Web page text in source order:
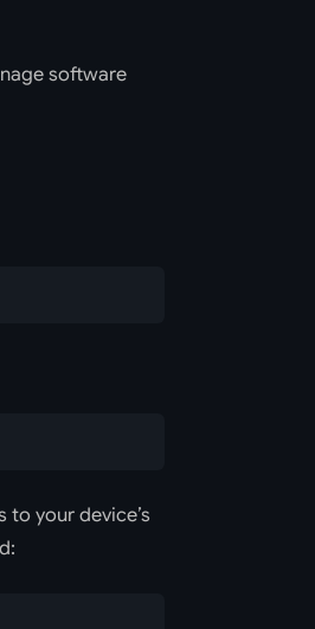
software
to your device’s